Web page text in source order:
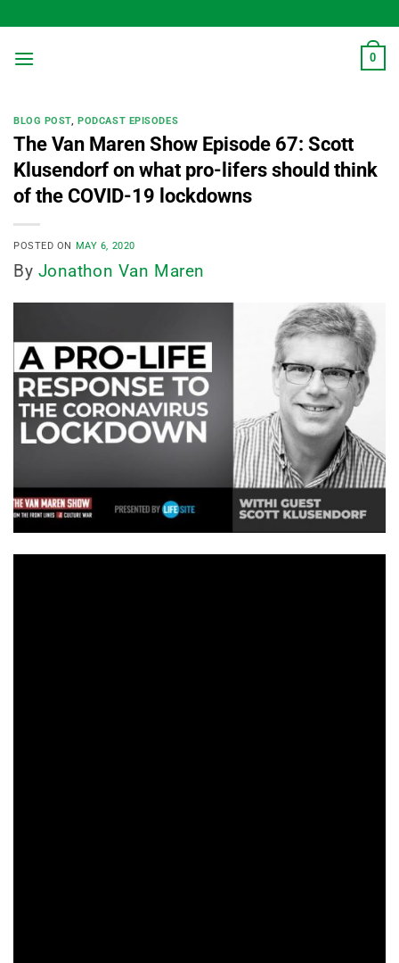
to
content
0
BLOG POST,PODCAST EPISODES
The Van Maren Show Episode 67: Scott
Klusendorf on what pro-lifers should think
of the COVID-19 lockdowns
POSTED ON MAY 6, 2020
By Jonathon Van Maren